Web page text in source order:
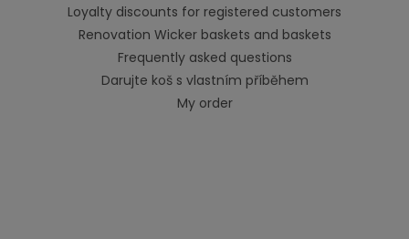
Loyalty discounts for registered customers
Renovation Wicker baskets and baskets
Frequently asked questions
Darujte koš s vlastním příběhem
My order